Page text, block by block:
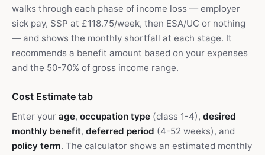
walks through each phase of income loss — employer
sick pay, SSP at £118.75/week, then ESA/UC or nothing
— and shows the monthly shortfall at each stage. It
recommends a benefit amount based on your expenses
and the 50-70% of gross income range.
Cost Estimate tab
Enter your age, occupation type (class 1-4), desired
monthly benefit, deferred period (4-52 weeks), and
policy term. The calculator shows an estimated monthly